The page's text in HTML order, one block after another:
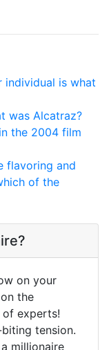
individual is what
was Alcatraz?
the 2004 film
flavoring and
of the
on your
the
of experts!
tension.
millionaire